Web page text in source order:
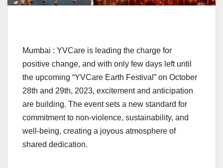
Mumbai : YVCare is leading the charge for
positive change, and with only few days left until
the upcoming “YVCare Earth Festival” on October
28th and 29th, 2023, excitement and anticipation
are building. The event sets a new standard for
commitment to non-violence, sustainability, and
well-being, creating a joyous atmosphere of
shared dedication.